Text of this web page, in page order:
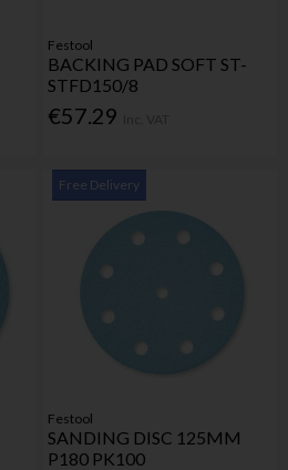
Festool
BACKING PAD SOFT ST-
STFD150/8
€57.29
Free Delivery
Festool
SANDING DISC 125MM
P180 PK100